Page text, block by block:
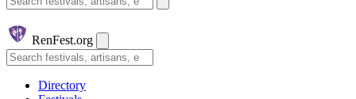
RenFest.org
Search
Directory